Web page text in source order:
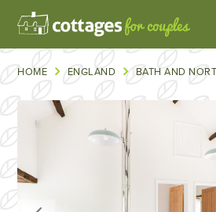
HOME ENGLAND BATH AND